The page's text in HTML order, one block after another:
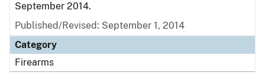
September 2014.
Published/Revised: September 1, 2014
Category
Firearms